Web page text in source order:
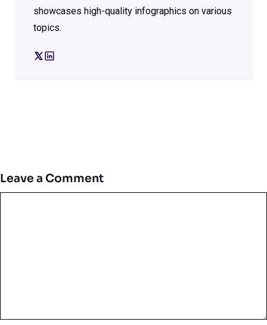
showcases high-quality infographics on various
topics.
Leave a Comment